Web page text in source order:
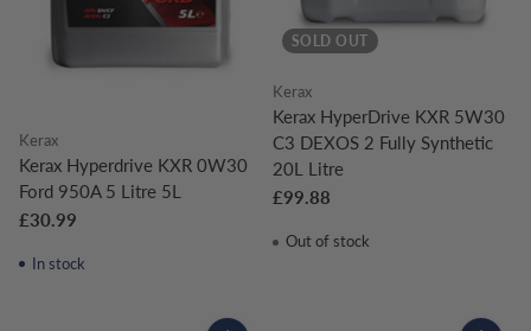
Kerax
Kerax Hyperdrive KXR 0W30
Ford 950A 5 Litre 5L
£30.99
In stock
SOLD OUT
Kerax
Kerax HyperDrive KXR 5W30
C3 DEXOS 2 Fully Synthetic
20L Litre
£99.88
Out of stock